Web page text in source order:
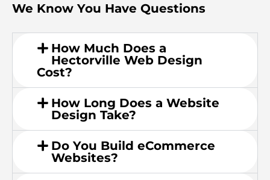
We Know You Have Questions
How Much Does a
Hectorville Web Design
Cost?
How Long Does a Website
Design Take?
Do You Build eCommerce
Websites?